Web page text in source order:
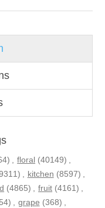
, floral (40149) ,
, kitchen (8597) ,
(4865) , fruit (4161) ,
, grape (368) ,